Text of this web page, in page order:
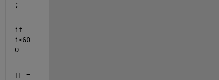
;
if
i<60
0
TF =